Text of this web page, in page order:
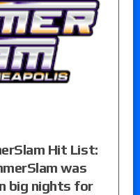
Hit List:
was
big nights for